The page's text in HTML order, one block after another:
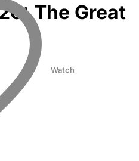
The Great
Watch